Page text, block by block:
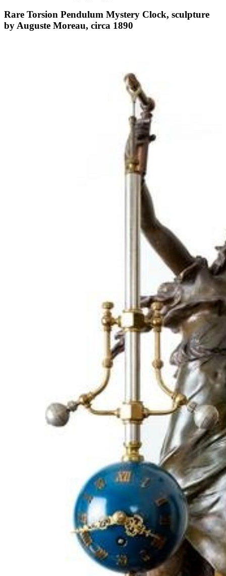
Rare Torsion Pendulum Mystery Clock, sculpture
by Auguste Moreau, circa 1890